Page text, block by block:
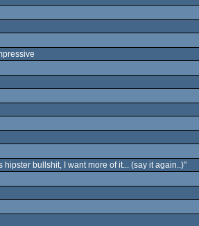
bullshit, I want more of it... (say it again..)"